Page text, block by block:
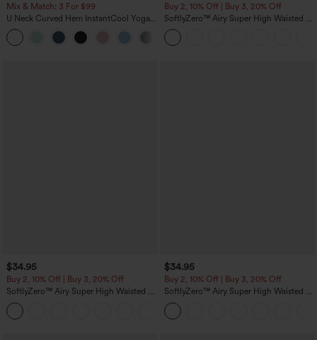
Mix & Match: 3 For $99
U Neck Curved Hem InstantCool Yoga
Tank Top-UPF50+
Buy 2, 10% Off | Buy 3, 20% Off
SoftlyZero™ Airy Super High Waisted 2-
in-1 InstantCool Yoga Shorts 7" with
Pockets
$34.95
Buy 2, 10% Off | Buy 3, 20% Off
SoftlyZero™ Airy Super High Waisted 2-
in-1 InstantCool Yoga Shorts 5'' with
Pockets-Longer Length
$34.95
Buy 2, 10% Off | Buy 3, 20% Off
SoftlyZero™ Airy Super High Waisted 2-
in-1 InstantCool Yoga Shorts with
Pockets